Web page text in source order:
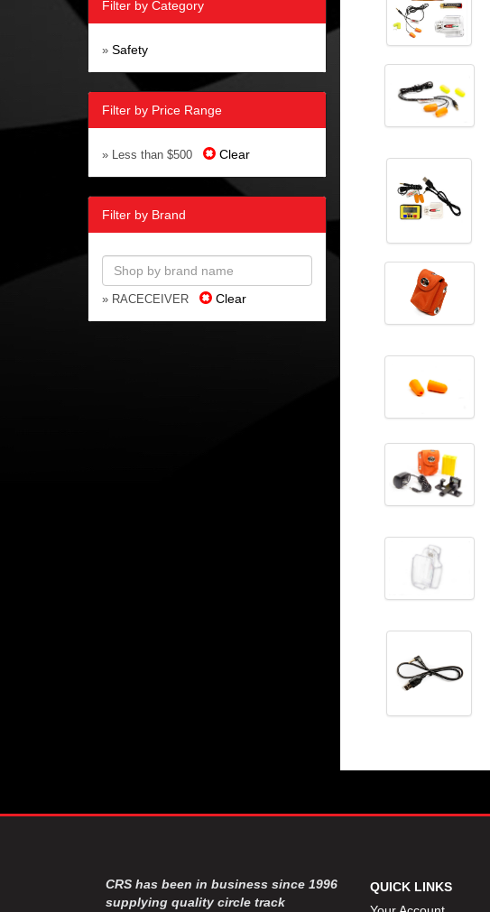
Filter by Category
» Safety
Filter by Price Range
» Less than $500 Clear
Filter by Brand
» RACECEIVER Clear
CRS has been in business since 1996
supplying quality circle track
QUICK LINKS